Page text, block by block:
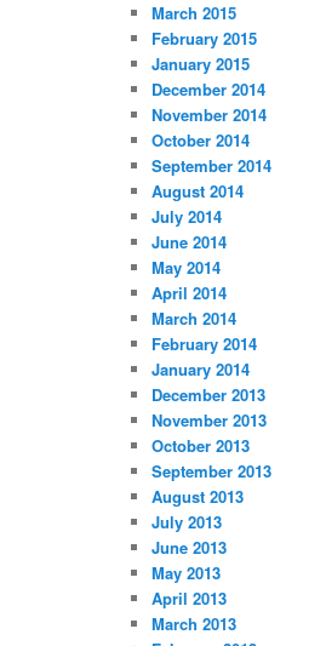
March 2015
February 2015
January 2015
December 2014
November 2014
October 2014
September 2014
August 2014
July 2014
June 2014
May 2014
April 2014
March 2014
February 2014
January 2014
December 2013
November 2013
October 2013
September 2013
August 2013
July 2013
June 2013
May 2013
April 2013
March 2013